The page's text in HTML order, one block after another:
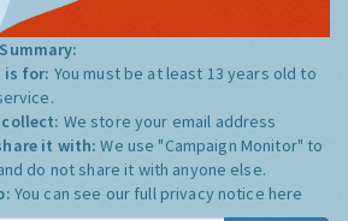
is for: You must be at least 13 years old to
We store your email address
it with:We use "Campaign Monitor" to
do not share it with anyone else.
You can see our full privacy notice here